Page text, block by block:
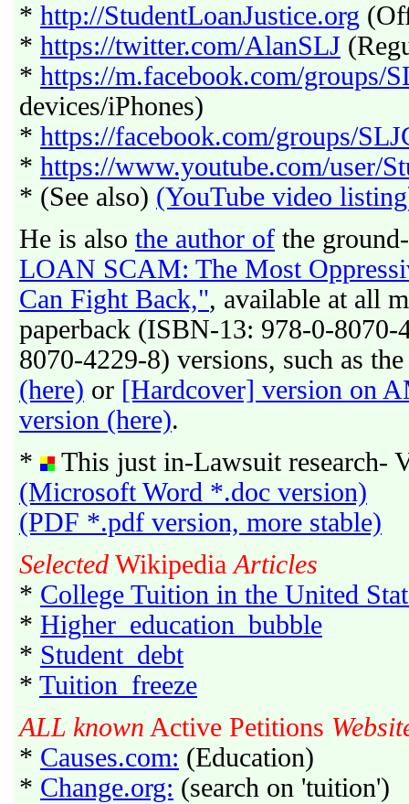
* http://StudentLoanJustice.org
* https://twitter.com/AlanSLJ
* https://m.facebook.com/groups/
devices/iPhones)
* https://facebook.com/groups/
* https://www.youtube.com/user/
* (See also) (YouTube video
He is also the author of the
LOAN SCAM: The Most
Can Fight Back,", available at all
paperback (ISBN-13: 978-0-
8070-4229-8) versions, such as
(here) or [Hardcover] version on
version (here).
*
This just in-Lawsuit research-
(Microsoft Word *.doc version)
(PDF *.pdf version, more stable)
Selected Wikipedia Articles
* College Tuition in the United
* Higher_education_bubble
* Student_debt
* Tuition_freeze
ALL known Active Petitions
* Causes.com: (Education)
* Change.org: (search on 'tuition')